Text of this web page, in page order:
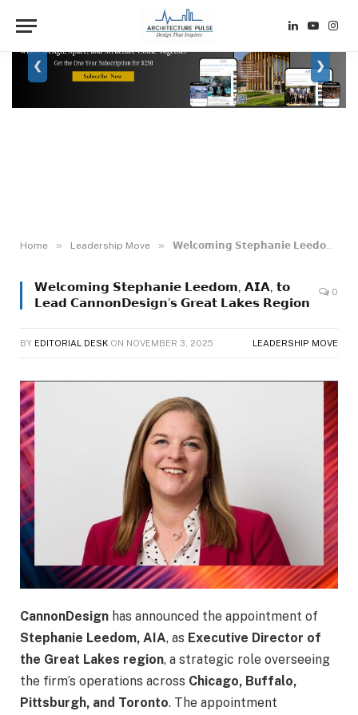
❮ ❯
LinkedIn
YouTube
Home » Leadership Move » 𝗪𝗲𝗹𝗰𝗼𝗺𝗶𝗻𝗴 𝗦𝘁𝗲𝗽𝗵𝗮𝗻𝗶𝗲 𝗟𝗲𝗲𝗱𝗼𝗺, 𝗔𝗜𝗔, 𝘁𝗼 𝗟𝗲𝗮𝗱 𝗖𝗮𝗻𝗻𝗼𝗻𝗗𝗲𝘀𝗶𝗴𝗻’𝘀 𝗚𝗿𝗲𝗮𝘁 𝗟𝗮𝗸𝗲𝘀 𝗥𝗲𝗴𝗶𝗼𝗻
𝗪𝗲𝗹𝗰𝗼𝗺𝗶𝗻𝗴 𝗦𝘁𝗲𝗽𝗵𝗮𝗻𝗶𝗲 𝗟𝗲𝗲𝗱𝗼𝗺, 𝗔𝗜𝗔, 𝘁𝗼
𝗟𝗲𝗮𝗱 𝗖𝗮𝗻𝗻𝗼𝗻𝗗𝗲𝘀𝗶𝗴𝗻’𝘀 𝗚𝗿𝗲𝗮𝘁 𝗟𝗮𝗸𝗲𝘀 𝗥𝗲𝗴𝗶𝗼𝗻
0
BY EDITORIAL DESK ON NOVEMBER 3, 2025 LEADERSHIP MOVE
CannonDesign has announced the appointment of
Stephanie Leedom, AIA, as Executive Director of
the Great Lakes region, a strategic role overseeing
the firm’s operations across Chicago, Buffalo,
Pittsburgh, and Toronto. The appointment